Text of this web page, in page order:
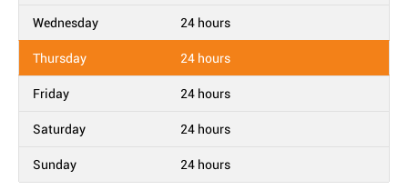
Wednesday 24 hours
Thursday 24 hours
Friday 24 hours
Saturday 24 hours
Sunday 24 hours